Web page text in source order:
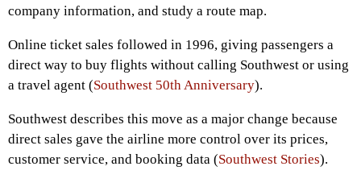
company information, and study a route map.
Online ticket sales followed in 1996, giving passengers a
direct way to buy flights without calling Southwest or using
a travel agent (Southwest 50th Anniversary).
Southwest describes this move as a major change because
direct sales gave the airline more control over its prices,
customer service, and booking data (Southwest Stories).